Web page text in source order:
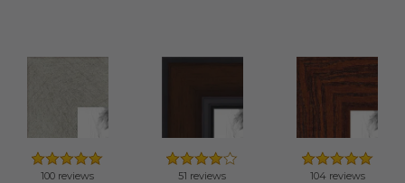
100 reviews 51 reviews 104 reviews